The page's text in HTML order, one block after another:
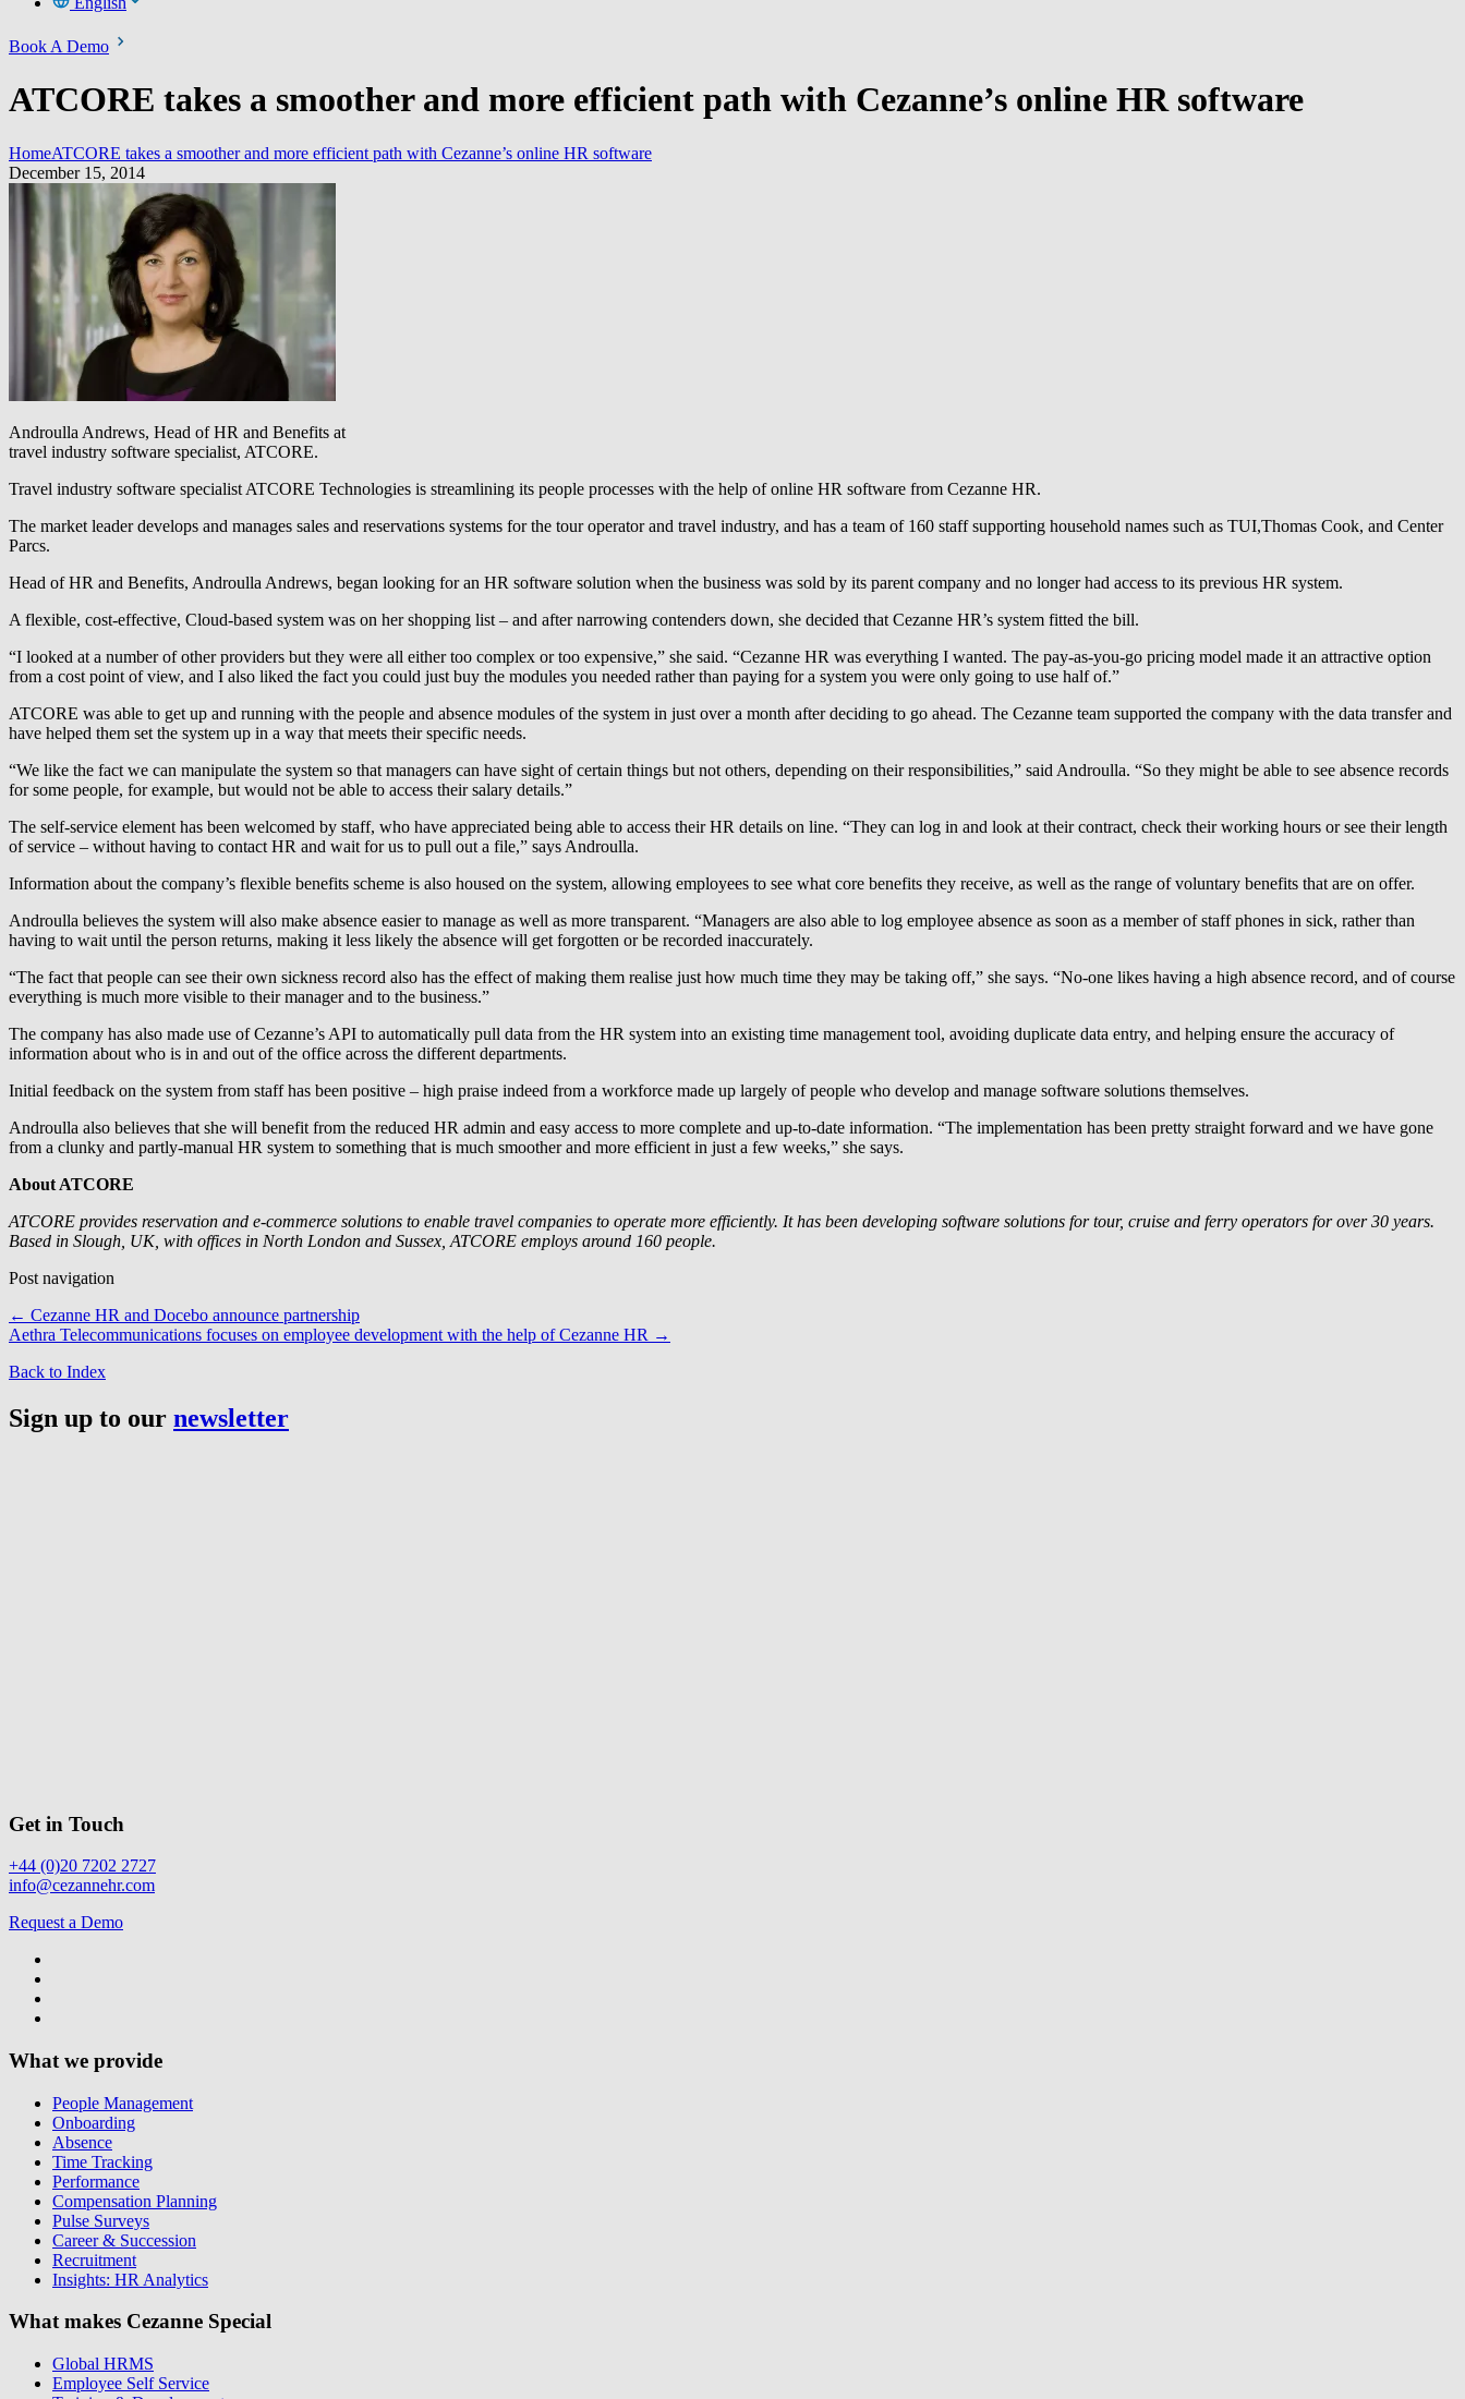
Book A Demo
ATCORE takes a smoother and more efficient path with Cezanne’s online HR software
HomeATCORE takes a smoother and more efficient path with Cezanne’s online HR software
December 15, 2014
Androulla Andrews, Head of HR and Benefits at
travel industry software specialist, ATCORE.
Travel industry software specialist ATCORE Technologies is streamlining its people processes with the help of online HR software from Cezanne HR.
The market leader develops and manages sales and reservations systems for the tour operator and travel industry, and has a team of 160 staff supporting household names such as TUI,Thomas Cook, and Center
Parcs.
Head of HR and Benefits, Androulla Andrews, began looking for an HR software solution when the business was sold by its parent company and no longer had access to its previous HR system.
A flexible, cost-effective, Cloud-based system was on her shopping list – and after narrowing contenders down, she decided that Cezanne HR’s system fitted the bill.
“I looked at a number of other providers but they were all either too complex or too expensive,” she said. “Cezanne HR was everything I wanted. The pay-as-you-go pricing model made it an attractive option
from a cost point of view, and I also liked the fact you could just buy the modules you needed rather than paying for a system you were only going to use half of.”
ATCORE was able to get up and running with the people and absence modules of the system in just over a month after deciding to go ahead. The Cezanne team supported the company with the data transfer and
have helped them set the system up in a way that meets their specific needs.
“We like the fact we can manipulate the system so that managers can have sight of certain things but not others, depending on their responsibilities,” said Androulla. “So they might be able to see absence records
for some people, for example, but would not be able to access their salary details.”
The self-service element has been welcomed by staff, who have appreciated being able to access their HR details on line. “They can log in and look at their contract, check their working hours or see their length
of service – without having to contact HR and wait for us to pull out a file,” says Androulla.
Information about the company’s flexible benefits scheme is also housed on the system, allowing employees to see what core benefits they receive, as well as the range of voluntary benefits that are on offer.
Androulla believes the system will also make absence easier to manage as well as more transparent. “Managers are also able to log employee absence as soon as a member of staff phones in sick, rather than
having to wait until the person returns, making it less likely the absence will get forgotten or be recorded inaccurately.
“The fact that people can see their own sickness record also has the effect of making them realise just how much time they may be taking off,” she says. “No-one likes having a high absence record, and of course
everything is much more visible to their manager and to the business.”
The company has also made use of Cezanne’s API to automatically pull data from the HR system into an existing time management tool, avoiding duplicate data entry, and helping ensure the accuracy of
information about who is in and out of the office across the different departments.
Initial feedback on the system from staff has been positive – high praise indeed from a workforce made up largely of people who develop and manage software solutions themselves.
Androulla also believes that she will benefit from the reduced HR admin and easy access to more complete and up-to-date information. “The implementation has been pretty straight forward and we have gone
from a clunky and partly-manual HR system to something that is much smoother and more efficient in just a few weeks,” she says.
About ATCORE
ATCORE provides reservation and e-commerce solutions to enable travel companies to operate more efficiently. It has been developing software solutions for tour, cruise and ferry operators for over 30 years.
Based in Slough, UK, with offices in North London and Sussex, ATCORE employs around 160 people.
Post navigation
← Cezanne HR and Docebo announce partnership
Aethra Telecommunications focuses on employee development with the help of Cezanne HR →
Back to Index
Sign up to our newsletter
Get in Touch
+44 (0)20 7202 2727
info@cezannehr.com
Request a Demo
What we provide
People Management
Onboarding
Absence
Time Tracking
Performance
Compensation Planning
Pulse Surveys
Career & Succession
Recruitment
Insights: HR Analytics
What makes Cezanne Special
Global HRMS
Employee Self Service